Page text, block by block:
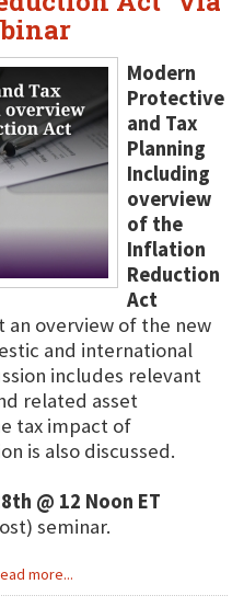
Modern
Protective
and Tax
Planning
Including
overview
of the
Inflation
Reduction
Act
an overview of the new
and international
includes relevant
related asset
tax impact of
is also discussed.
@ 12 Noon ET
seminar.
more...